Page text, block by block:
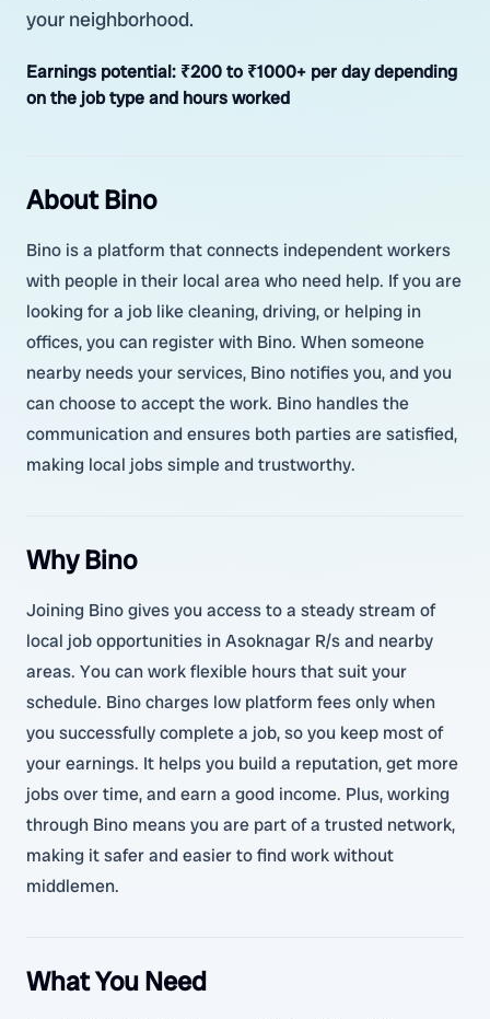
your neighborhood.
Earnings potential: ₹200 to ₹1000+ per day depending
on the job type and hours worked
About Bino
Bino is a platform that connects independent workers
with people in their local area who need help. If you are
looking for a job like cleaning, driving, or helping in
offices, you can register with Bino. When someone
nearby needs your services, Bino notifies you, and you
can choose to accept the work. Bino handles the
communication and ensures both parties are satisfied,
making local jobs simple and trustworthy.
Why Bino
Joining Bino gives you access to a steady stream of
local job opportunities in Asoknagar R/s and nearby
areas. You can work flexible hours that suit your
schedule. Bino charges low platform fees only when
you successfully complete a job, so you keep most of
your earnings. It helps you build a reputation, get more
jobs over time, and earn a good income. Plus, working
through Bino means you are part of a trusted network,
making it safer and easier to find work without
middlemen.
What You Need